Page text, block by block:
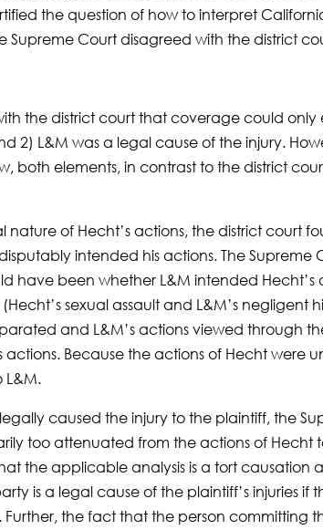
the question of how to interpret
Supreme Court disagreed with the district
the district court that coverage could only
2) L&M was a legal cause of the injury.
both elements, in contrast to the district
nature of Hecht’s actions, the district court
intended his actions. The Supreme
have been whether L&M intended Hecht’s
sexual assault and L&M’s negligent
and L&M’s actions viewed through
actions. Because the actions of Hecht were
L&M.
caused the injury to the plaintiff, the
too attenuated from the actions of Hecht
the applicable analysis is a tort causation
is a legal cause of the plaintiff’s injuries if
Further, the fact that the person committing